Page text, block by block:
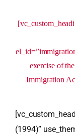
exercise of
Immigration
(1994)”